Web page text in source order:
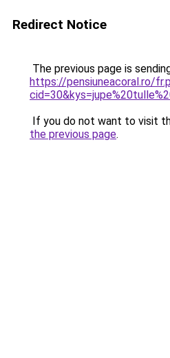
Redirect Notice
The previous page is
https://pensiuneacoral.ro/
If you do not want to visit
the previous page.